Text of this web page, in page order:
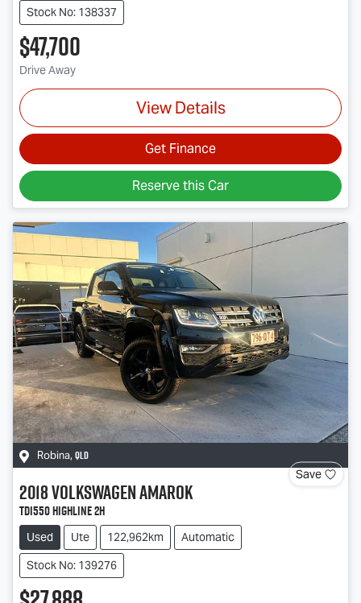
Stock No: 138337
$47,700
Drive Away
View Details
Get Finance
Reserve this Car
Robina, QLD
Save
2018VolkswagenAmarok
TDI550 Highline 2H
Used Ute 122,962km
Automatic
Stock No: 139276